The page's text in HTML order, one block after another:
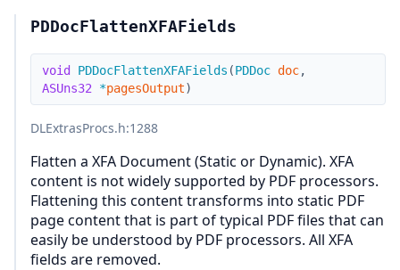
PDDocFlattenXFAFields
void PDDocFlattenXFAFields (PDDoc doc,
ASUns32
*pagesOutput)
DLExtrasProcs.h:1288
Flatten a XFA Document (Static or Dynamic). XFA
content is not widely supported by PDF processors.
Flattening this content transforms into static PDF
page content that is part of typical PDF files that can
easily be understood by PDF processors. All XFA
fields are removed.